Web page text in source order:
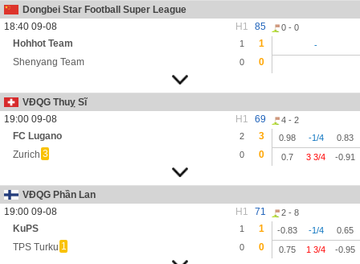
Dongbei Star Football Super League
18:40 09-08
Hohhot Team
Shenyang Team
H1
1
0
85
1
0
0 - 0
-
VĐQG Thuỵ Sĩ
19:00 09-08
FC Lugano
Zurich 3
H1
2
0
69
3
0
4 - 2
0.98
-1/4
0.83
0.7
3 3/4 -0.91
VĐQG Phần Lan
19:00 09-08
KuPS
TPS Turku 1
H1
1
0
71
1
0
2 - 8
-0.83
-1/4
0.65
0.75
1 3/4 -0.95